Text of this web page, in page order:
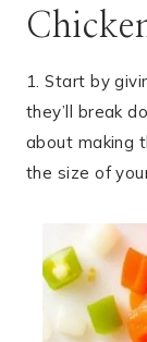
1. Start by
they’ll break
about making
the size of